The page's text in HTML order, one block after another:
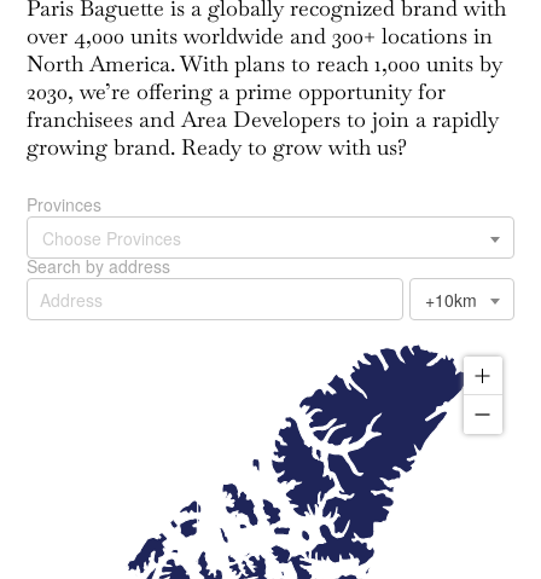
Paris Baguette is a globally recognized brand with
over 4,000 units worldwide and 300+ locations in
North America. With plans to reach 1,000 units by
2030, we’re offering a prime opportunity for
franchisees and Area Developers to join a rapidly
growing brand. Ready to grow with us?